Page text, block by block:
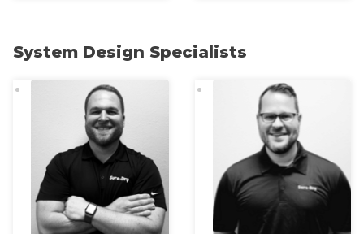
System Design Specialists